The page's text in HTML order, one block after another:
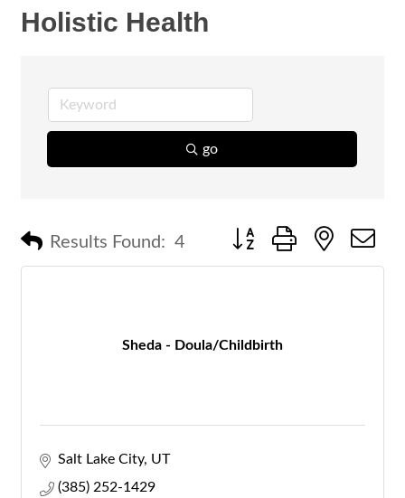
Holistic Health
go
Results Found: 4 Button group with nested
Sheda - Doula/Childbirth
Salt Lake City UT
(385) 252-1429